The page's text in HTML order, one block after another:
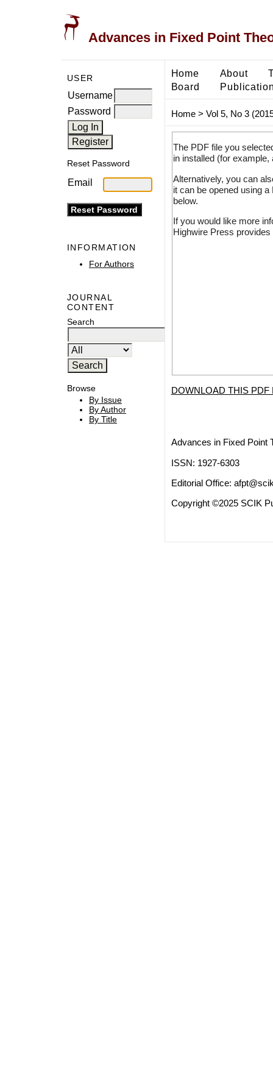
Advances in Fixed Point
USER
Username
Password
Reset Password
Email
INFORMATION
For Authors
JOURNAL
CONTENT
Search
Browse
By Issue
By Author
By Title
Home About
Board
Home> Vol 5, No 3
The PDF file you
in installed (for
Alternatively, you can
it can be opened using
below.
If you would like more
Highwire Press
DOWNLOAD THIS PDF
Advances in Fixed Point
ISSN: 1927-6303
Editorial Office:
Copyright ©2025 SCIK